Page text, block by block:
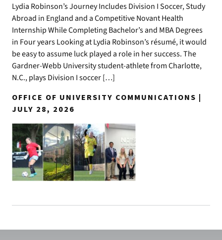
Lydia Robinson’s Journey Includes Division I Soccer, Study
Abroad in England and a Competitive Novant Health
Internship While Completing Bachelor’s and MBA Degrees
in Four years Looking at Lydia Robinson’s résumé, it would
be easy to assume luck played a role in her success. The
Gardner-Webb University student-athlete from Charlotte,
N.C., plays Division I soccer […]
OFFICE OF UNIVERSITY COMMUNICATIONS |
JULY 28, 2026